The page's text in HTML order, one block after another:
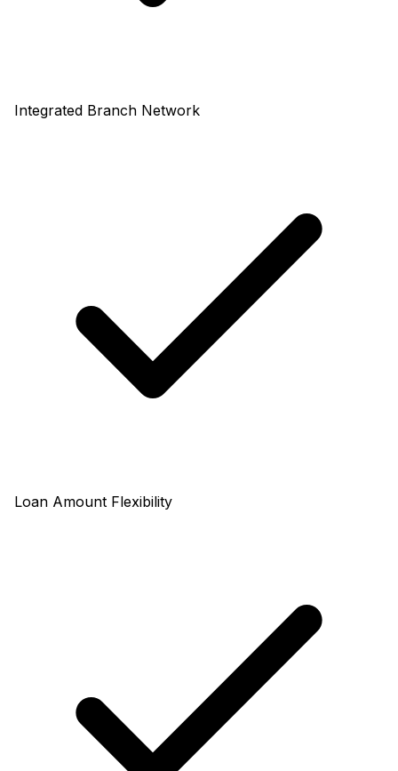
Integrated Branch Network
Loan Amount Flexibility